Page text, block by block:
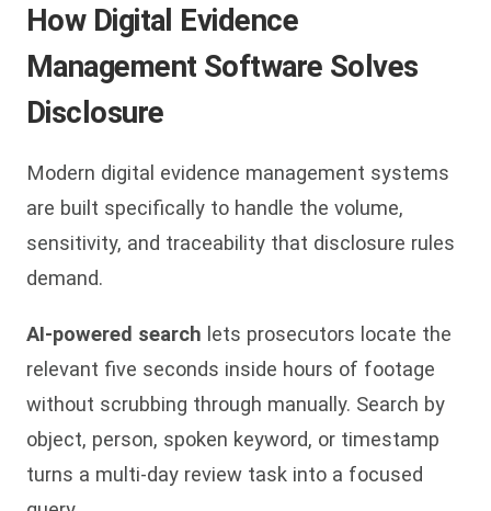
How Digital Evidence
Management Software Solves
Disclosure
Modern digital evidence management systems
are built specifically to handle the volume,
sensitivity, and traceability that disclosure rules
demand.
AI-powered search lets prosecutors locate the
relevant five seconds inside hours of footage
without scrubbing through manually. Search by
object, person, spoken keyword, or timestamp
turns a multi-day review task into a focused